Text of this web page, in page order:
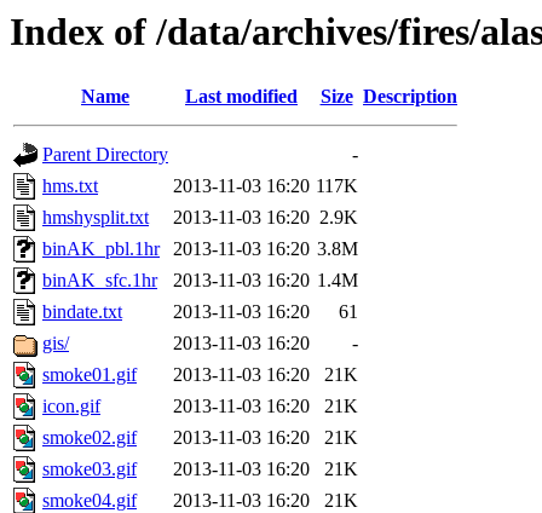
Index of /data/archives/fires/
Name Last modified Size Description
Parent Directory
-
hms.txt
2013-11-03 16:20 117K
hmshysplit.txt
2013-11-03 16:20 2.9K
binAK_pbl.1hr
2013-11-03 16:20 3.8M
binAK_sfc.1hr
2013-11-03 16:20 1.4M
bindate.txt
2013-11-03 16:20
61
gis/
2013-11-03 16:20
-
smoke01.gif
2013-11-03 16:20
21K
icon.gif
2013-11-03 16:20
21K
smoke02.gif
2013-11-03 16:20
21K
smoke03.gif
2013-11-03 16:20
21K
smoke04.gif
2013-11-03 16:20
21K